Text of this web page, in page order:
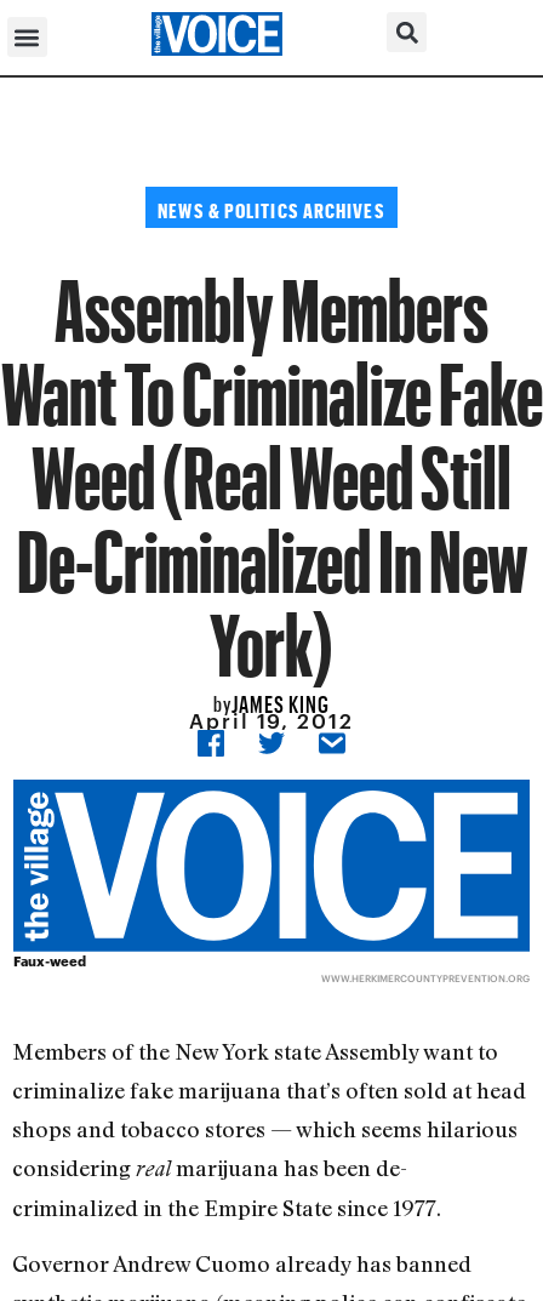
NEWS & POLITICS ARCHIVES
Assembly Members
Want To Criminalize Fake
Weed (Real Weed Still
De-Criminalized In New
York)
byJAMES KING
April 19, 2012
Faux-weed
WWW.HERKIMERCOUNTYPREVENTION.ORG
Members of the New York state Assembly want to
criminalize fake marijuana that’s often sold at head
shops and tobacco stores — which seems hilarious
considering realmarijuana has been de-
criminalized in the Empire State since 1977.
Governor Andrew Cuomo already has banned